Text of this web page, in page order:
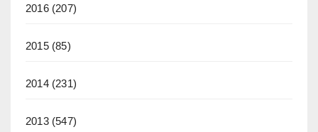
2016(207)
2015(85)
2014(231)
2013(547)